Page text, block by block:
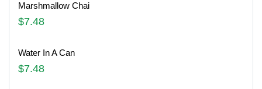
Marshmallow Chai
$7.48
Water In A Can
$7.48